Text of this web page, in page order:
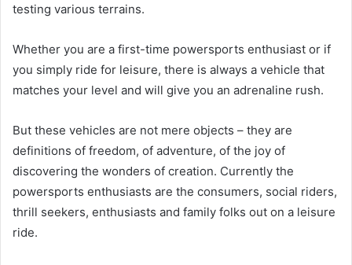
testing various terrains.
Whether you are a first-time powersports enthusiast or if
you simply ride for leisure, there is always a vehicle that
matches your level and will give you an adrenaline rush.
But these vehicles are not mere objects – they are
definitions of freedom, of adventure, of the joy of
discovering the wonders of creation. Currently the
powersports enthusiasts are the consumers, social riders,
thrill seekers, enthusiasts and family folks out on a leisure
ride.